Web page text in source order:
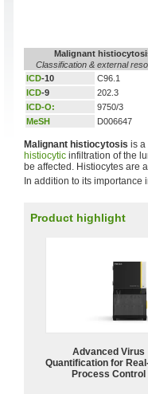
Malignant
Classification & external
ICD-10
C96.1
ICD-9
202.3
ICD-O:
9750/3
MeSH
D006647
Malignant histiocytosis is a
histiocytic infiltration of the
be affected. Histiocytes are
In addition to its
Product highlight
Advanced Virus
Quantification for
Process Control